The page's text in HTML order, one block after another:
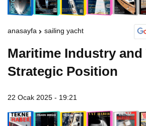
anasayfa sailing yacht
Maritime Industry and
Strategic Position
22 Ocak 2025 - 19:21